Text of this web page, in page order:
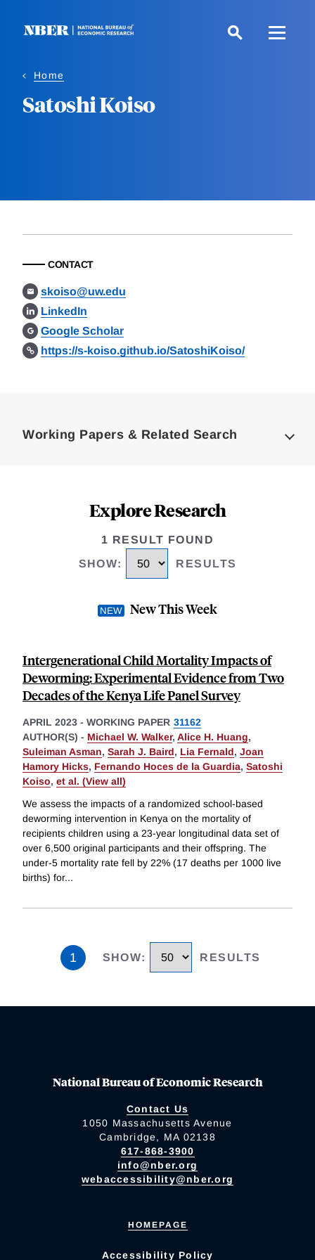
Home
Satoshi Koiso
CONTACT
skoiso@uw.edu
LinkedIn
Google Scholar
https://s-koiso.github.io/SatoshiKoiso/
Working Papers & Related Search
Explore Research
1 RESULT FOUND
SHOW: RESULTS
New This Week
Intergenerational Child Mortality Impacts of
Deworming: Experimental Evidence from Two
Decades of the Kenya Life Panel Survey
APRIL 2023 - WORKING PAPER 31162
AUTHOR(S) - Michael W. Walker, Alice H. Huang,
Suleiman Asman, Sarah J. Baird, Lia Fernald, Joan
Hamory Hicks, Fernando Hoces de la Guardia, Satoshi
Koiso, et al. (View all)
We assess the impacts of a randomized school-based
deworming intervention in Kenya on the mortality of
recipients children using a 23-year longitudinal data set of
over 6,500 original participants and their offspring. The
under-5 mortality rate fell by 22% (17 deaths per 1000 live
births) for...
1 SHOW: RESULTS
National Bureau of Economic Research
Contact Us
1050 Massachusetts Avenue
Cambridge, MA 02138
617-868-3900
info@nber.org
webaccessibility@nber.org
HOMEPAGE
Accessibility Policy